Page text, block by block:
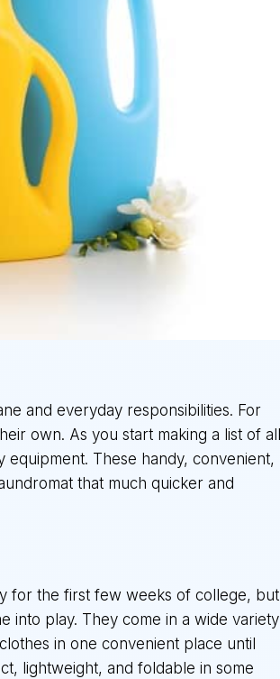
and everyday responsibilities. For
own. As you start making a list of all
equipment. These handy, convenient,
that much quicker and
for the first few weeks of college, but
into play. They come in a wide variety
in one convenient place until
lightweight, and foldable in some